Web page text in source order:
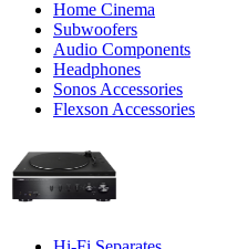
Home Cinema
Subwoofers
Audio Components
Headphones
Sonos Accessories
Flexson Accessories